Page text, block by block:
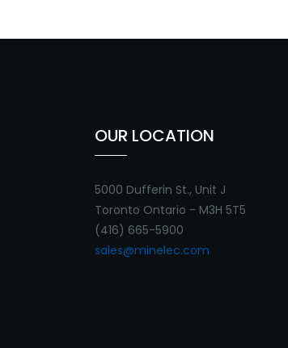
OUR LOCATION
5000 Dufferin St., Unit J
Toronto Ontario - M3H 5T5
(416) 665-5900
sales@minelec.com